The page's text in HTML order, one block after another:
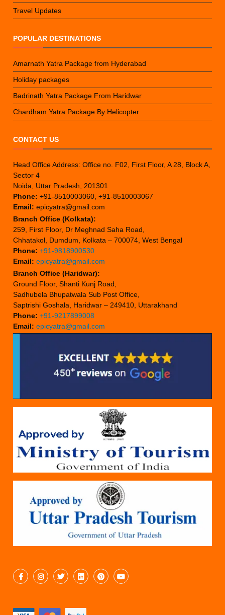
Travel Updates
POPULAR DESTINATIONS
Amarnath Yatra Package from Hyderabad
Holiday packages
Badrinath Yatra Package From Haridwar
Chardham Yatra Package By Helicopter
CONTACT US
Head Office Address: Office no. F02, First Floor, A 28, Block A,
Sector 4
Noida, Uttar Pradesh, 201301
Phone: +91-8510003060, +91-8510003067
Email: epicyatra@gmail.com
Branch Office (Kolkata):
259, First Floor, Dr Meghnad Saha Road,
Chhatakol, Dumdum, Kolkata – 700074, West Bengal
Phone: +91-9818900530
Email: epicyatra@gmail.com
Branch Office (Haridwar):
Ground Floor, Shanti Kunj Road,
Sadhubela Bhupatwala Sub Post Office,
Saptrishi Goshala, Haridwar – 249410, Uttarakhand
Phone: +91-9217899008
Email: epicyatra@gmail.com